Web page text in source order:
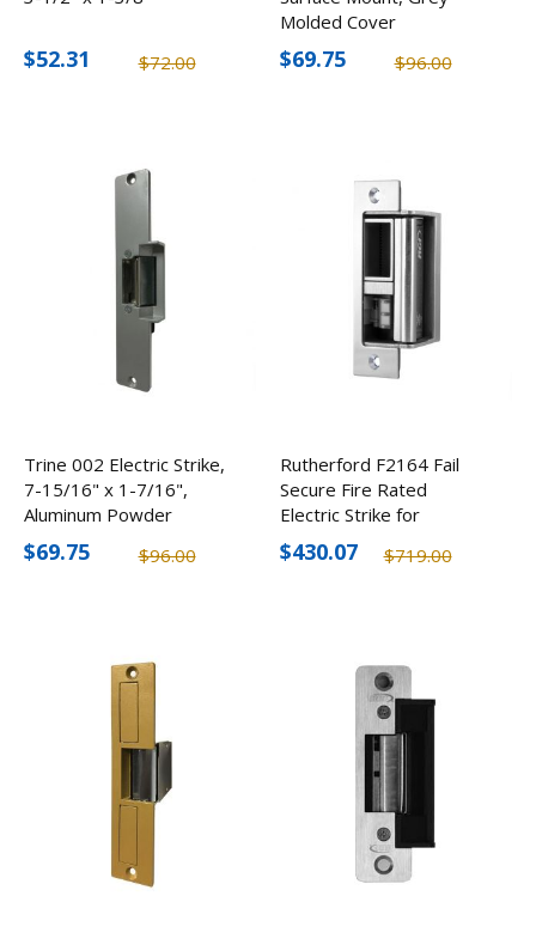
$72.00
$52.31
Molded Cover
$96.00
$69.75
Trine 002 Electric Strike,
7-15/16" x 1-7/16",
Aluminum Powder
Coated
$96.00
$69.75
Rutherford F2164 Fail
Secure Fire Rated
Electric Strike for
Cylindrical/Mortise Locks,
12-24V
$719.00
$430.07